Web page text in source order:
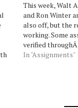
This week, Walt
and Ron Winter
also off, but the
working. Some
verified
Thursday Oct. 11
In "Assignments"